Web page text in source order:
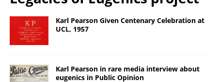
Karl Pearson Given Centenary Celebration at
UCL, 1957
Karl Pearson in rare media interview about
eugenics in Public Opinion